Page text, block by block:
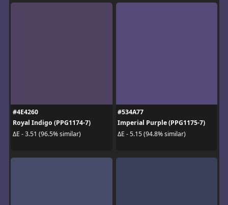
#4E4260
Royal Indigo (PPG1174-7)
ΔE - 3.51 (96.5% similar)
#534A77
Imperial Purple (PPG1175-7)
ΔE - 5.15 (94.8% similar)